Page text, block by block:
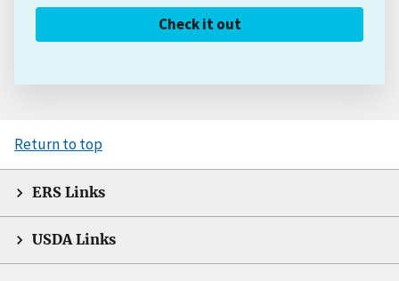
Check it out
Return to top
ERS Links
USDA Links